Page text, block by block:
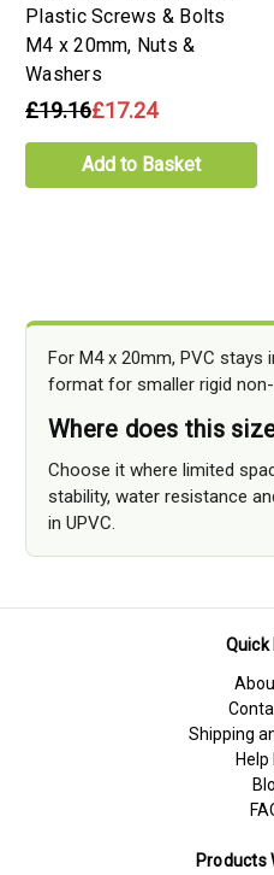
Plastic Screws & Bolts
M4 x 20mm, Nuts &
Washers
£19.16£17.24
Add to Basket
For M4 x 20mm, PVC stays
format for smaller rigid non-
Where does this
Choose it where limited
stability, water resistance
in UPVC.
Quick
Shipping
Help
Products